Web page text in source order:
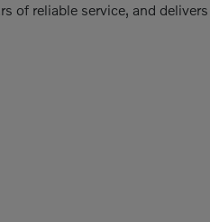
of reliable service, and